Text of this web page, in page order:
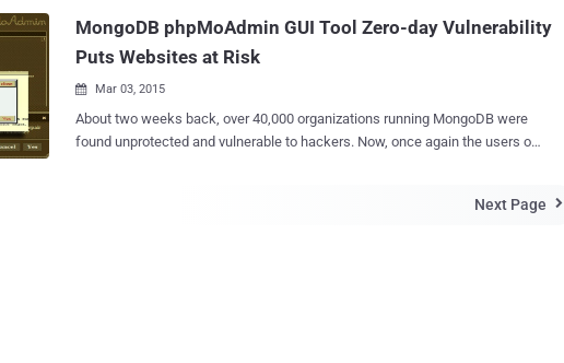
MongoDB phpMoAdmin GUI Tool Zero-day Vulnerability
Puts Websites at Risk
 Mar 03, 2015
About two weeks back, over 40,000 organizations running MongoDB were
found unprotected and vulnerable to hackers. Now, once again the users of
databases, is an open-source database used by companies of all sizes,
Next Page 